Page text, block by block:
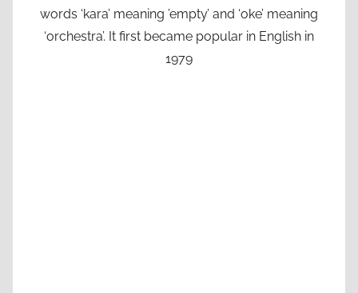
words ‘kara’ meaning ’empty’ and ‘oke’ meaning
‘orchestra’. It first became popular in English in
1979